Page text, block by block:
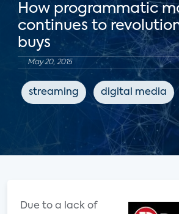
How programmatic
continues to
buys
May 20, 2015
streaming digital media
Due to a lack of